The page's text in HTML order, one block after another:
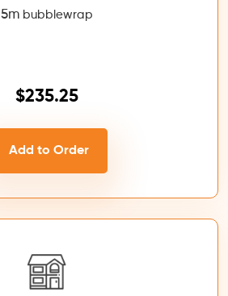
5m bubblewrap
$235.25
Add to Order